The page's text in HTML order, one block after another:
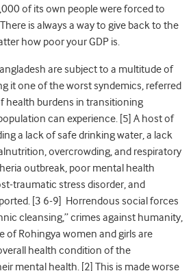
of its own people were forced to
] There is always a way to give back to the
how poor your GDP is.
are subject to a multitude of
it one of the worst syndemics, referred
health burdens in transitioning
can experience. [5] A host of
a lack of safe drinking water, a lack
overcrowding, and respiratory
outbreak, poor mental health
traumatic stress disorder, and
[ 3 6-9 ] Horrendous social forces
cleansing,” crimes against humanity,
of Rohingya women and girls are
health condition of the
mental health. [ 2 ] This is made worse